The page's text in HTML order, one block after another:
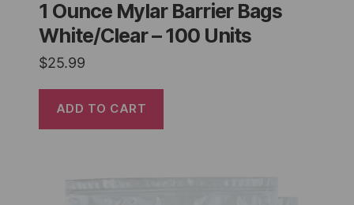
1 Ounce Mylar Barrier Bags
White/Clear – 100 Units
$25.99
ADD TO CART